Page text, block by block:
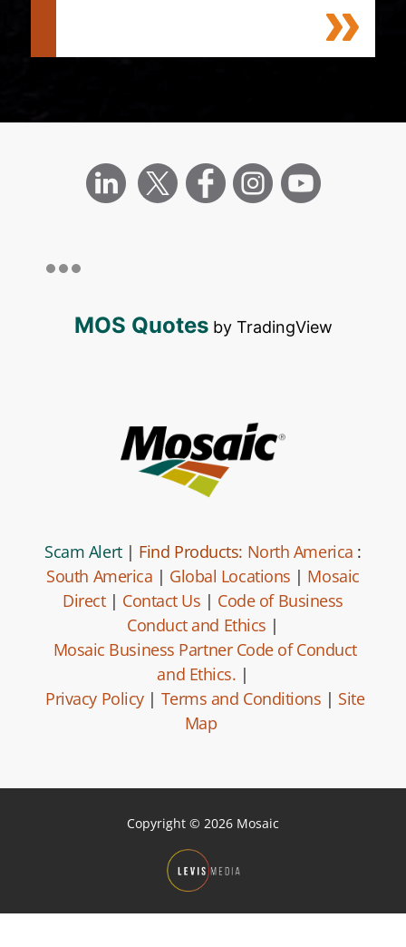
MOS Quotesby TradingView
Scam Alert| Find Products: North America :
South America | Global Locations | Mosaic
Direct| Contact Us | Code of Business
Conduct and Ethics |
Mosaic Business Partner Code of Conduct
and Ethics. |
Privacy Policy| Terms and Conditions | Site
Map
Copyright © 2026 Mosaic